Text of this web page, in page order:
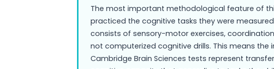
The most important methodological feature of
practiced the cognitive tasks they were
consists of sensory-motor exercises,
not computerized cognitive drills. This means
Cambridge Brain Sciences tests represent